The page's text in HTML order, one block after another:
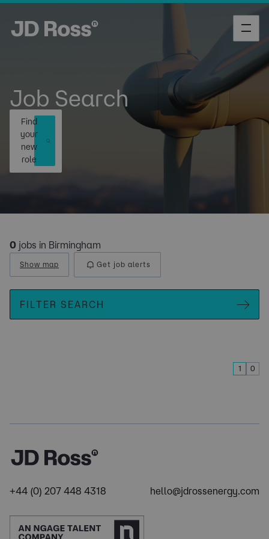
Job Search
Find
your
new
role
0 jobs in Birmingham
Show map Get job alerts
FILTER SEARCH
1 0
+44 (0) 207 448 4318 hello@jdrossenergy.com